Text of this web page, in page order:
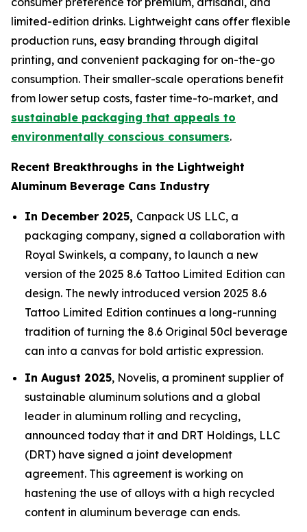
limited-edition drinks. Lightweight cans offer flexible
production runs, easy branding through digital
printing, and convenient packaging for on-the-go
consumption. Their smaller-scale operations benefit
from lower setup costs, faster time-to-market, and
sustainable packaging that appeals to
environmentally conscious consumers.
Recent Breakthroughs in the Lightweight
Aluminum Beverage Cans Industry
In December 2025, Canpack US LLC, a
packaging company, signed a collaboration with
Royal Swinkels, a company, to launch a new
version of the 2025 8.6 Tattoo Limited Edition can
design. The newly introduced version 2025 8.6
Tattoo Limited Edition continues a long-running
tradition of turning the 8.6 Original 50cl beverage
can into a canvas for bold artistic expression.
In August 2025, Novelis, a prominent supplier of
sustainable aluminum solutions and a global
leader in aluminum rolling and recycling,
announced today that it and DRT Holdings, LLC
(DRT) have signed a joint development
agreement. This agreement is working on
hastening the use of alloys with a high recycled
content in aluminum beverage can ends.